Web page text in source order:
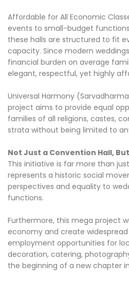
Affordable for All Economic
events to small-budget
these halls are structured to fit
capacity. Since modern
financial burden on average
elegant, respectful, yet highly
Universal Harmony
project aims to provide equal
families of all religions, castes,
strata without being limited to
Not Just a Convention Hall,
This initiative is far more than
represents a historic social
perspectives and equality to
functions.
Furthermore, this mega project
economy and create
employment opportunities for
decoration, catering,
the beginning of a new chapter